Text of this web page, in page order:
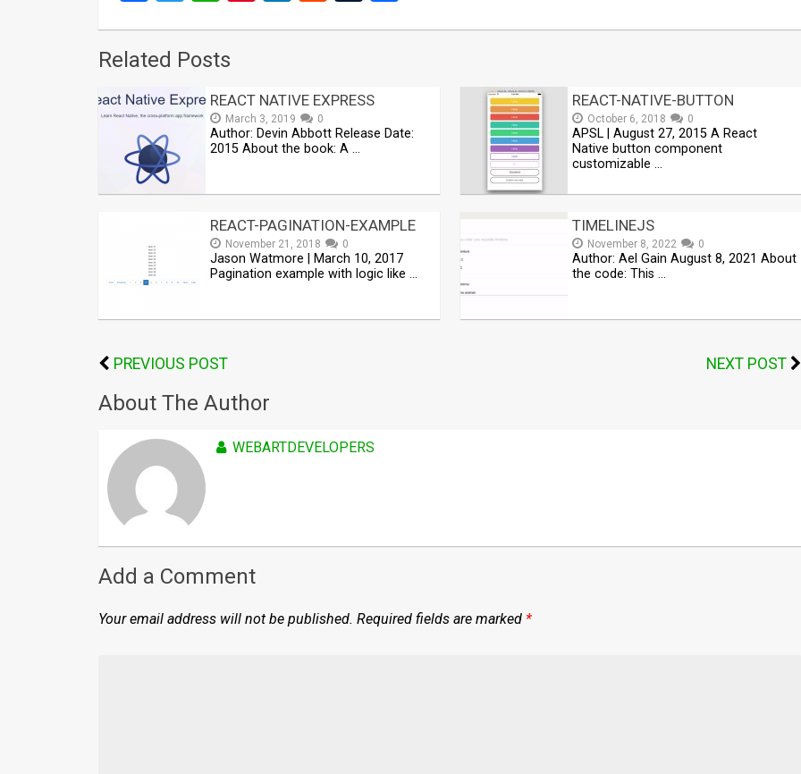
Related Posts
REACT NATIVE EXPRESS
March 3, 2019 0
Author: Devin Abbott Release Date:
2015 About the book: A …
REACT-NATIVE-BUTTON
October 6, 2018 0
APSL | August 27, 2015 A React
Native button component
customizable …
REACT-PAGINATION-EXAMPLE
November 21, 2018 0
Jason Watmore | March 10, 2017
Pagination example with logic like …
TIMELINEJS
November 8, 2022 0
Author: Ael Gain August 8, 2021 About
the code: This …
PREVIOUS POST NEXT POST
About The Author
WEBARTDEVELOPERS
Add a Comment
Your email address will not be published. Required fields are marked *